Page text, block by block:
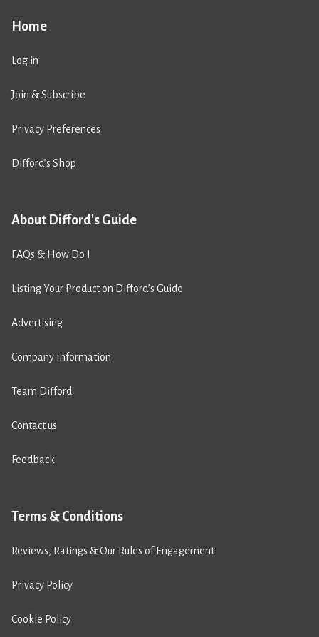
Home
Log in
Join & Subscribe
Privacy Preferences
Difford’s Shop
About Difford's Guide
FAQs & How Do I
Listing Your Product on Difford’s Guide
Advertising
Company Information
Team Difford
Contact us
Feedback
Terms & Conditions
Reviews, Ratings & Our Rules of Engagement
Privacy Policy
Cookie Policy